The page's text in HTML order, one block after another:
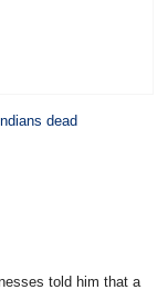
dead
told him that a